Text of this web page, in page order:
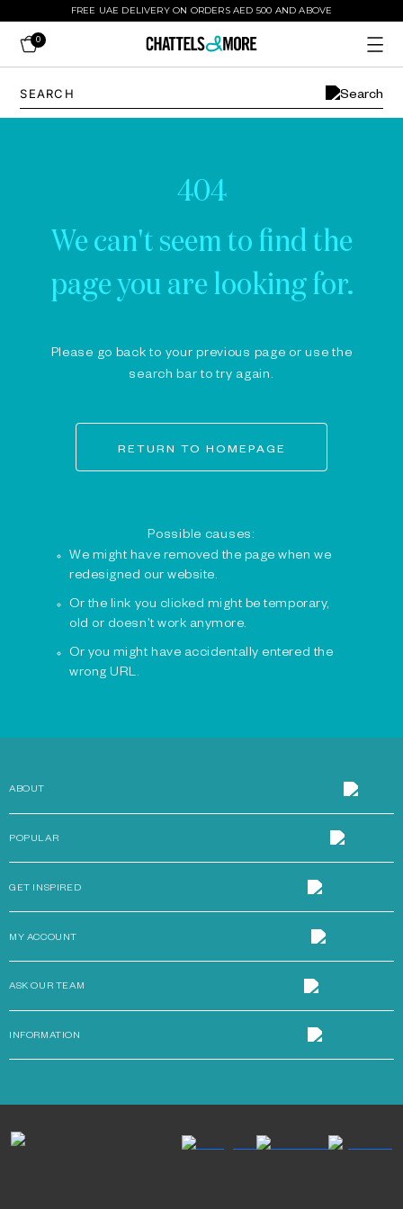
FREE UAE DELIVERY ON ORDERS AED 500 AND ABOVE
0
404
We can't seem to find the
page you are looking for.
Please go back to your previous page or use the
search bar to try again.
RETURN TO HOMEPAGE
Possible causes:
We might have removed the page when we
redesigned our website.
Or the link you clicked might be temporary,
old or doesn't work anymore.
Or you might have accidentally entered the
wrong URL.
ABOUT
POPULAR
GET INSPIRED
MY ACCOUNT
ASK OUR TEAM
INFORMATION